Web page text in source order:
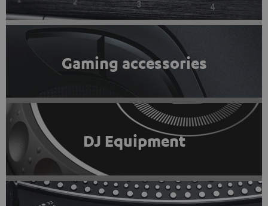
Gaming accessories
DJ Equipment